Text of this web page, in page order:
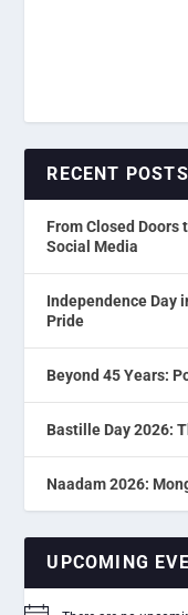
RECENT POSTS
From Closed Doors
Social Media
Independence Day
Pride
Beyond 45 Years:
Bastille Day 2026:
Naadam 2026:
UPCOMING